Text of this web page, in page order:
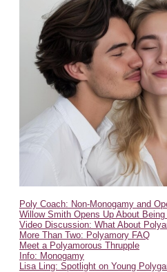
Poly Coach: Non-Monogamy and
Willow Smith Opens Up About
Video Discussion: What About
More Than Two: Polyamory FAQ
Meet a Polyamorous Thrupple
Info: Monogamy
Lisa Ling: Spotlight on Young